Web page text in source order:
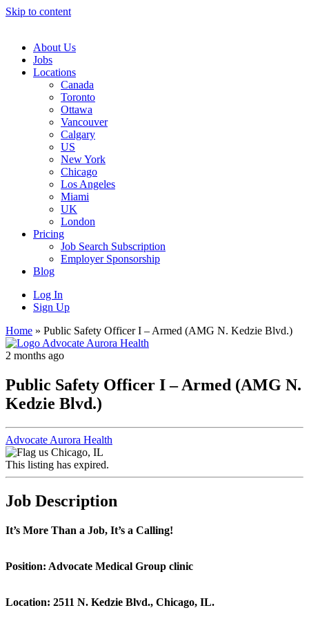
Skip to content
Navigation
About Us
Jobs
Locations
Canada
Toronto
Ottawa
Vancouver
Calgary
US
New York
Chicago
Los Angeles
Miami
UK
London
Pricing
Job Search Subscription
Employer Sponsorship
Blog
Log In
Sign Up
Home » Public Safety Officer I – Armed (AMG N. Kedzie Blvd.)
2 months ago
Public Safety Officer I – Armed (AMG N.
Kedzie Blvd.)
Advocate Aurora Health
Chicago, IL
This listing has expired.
Job Description
It’s More Than a Job, It’s a Calling!
Position: Advocate Medical Group clinic
Location: 2511 N. Kedzie Blvd., Chicago, IL.